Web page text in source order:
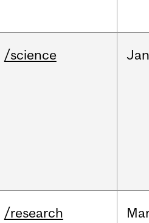
/science Jan
/research